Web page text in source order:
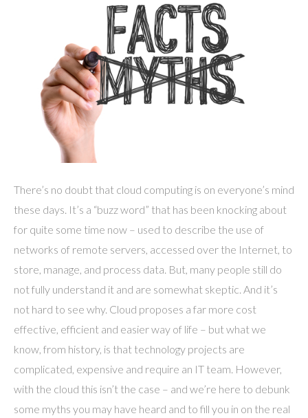
There’s no doubt that cloud computing is on everyone’s mind
these days. It’s a “buzz word” that has been knocking about
for quite some time now – used to describe the use of
networks of remote servers, accessed over the Internet, to
store, manage, and process data. But, many people still do
not fully understand it and are somewhat skeptic. And it’s
not hard to see why. Cloud proposes a far more cost
effective, efficient and easier way of life – but what we
know, from history, is that technology projects are
complicated, expensive and require an IT team. However,
with the cloud this isn’t the case – and we’re here to debunk
some myths you may have heard and to fill you in on the real